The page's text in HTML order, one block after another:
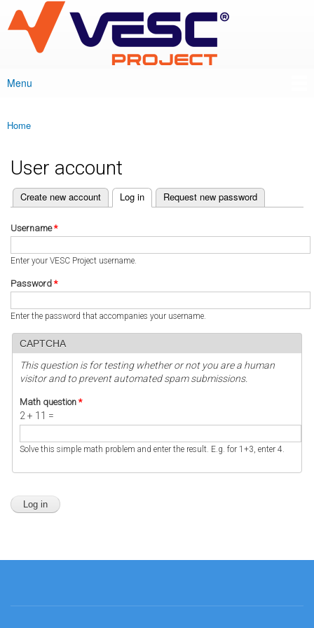
main
content
VESC Project
Main menu
Menu
You are here
Home
User account
Primary tabs
Create new account Log in
(active tab) Request new password
Username*
Enter your VESC Project username.
Password *
Enter the password that accompanies your username.
CAPTCHA
This question is for testing whether or not you are a human
visitor and to prevent automated spam submissions.
Math question *
2 + 11 =
Solve this simple math problem and enter the result. E.g. for 1+3, enter 4.